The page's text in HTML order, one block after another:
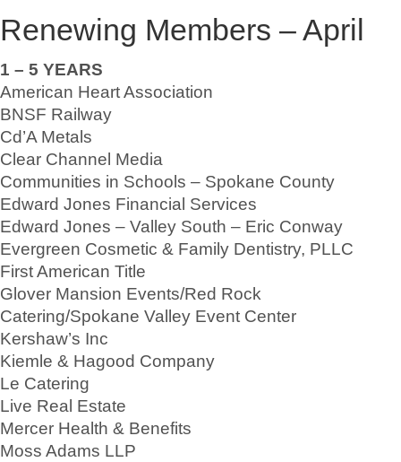
Renewing Members – April
1 – 5 YEARS
American Heart Association
BNSF Railway
Cd’A Metals
Clear Channel Media
Communities in Schools – Spokane County
Edward Jones Financial Services
Edward Jones – Valley South – Eric Conway
Evergreen Cosmetic & Family Dentistry, PLLC
First American Title
Glover Mansion Events/Red Rock
Catering/Spokane Valley Event Center
Kershaw’s Inc
Kiemle & Hagood Company
Le Catering
Live Real Estate
Mercer Health & Benefits
Moss Adams LLP